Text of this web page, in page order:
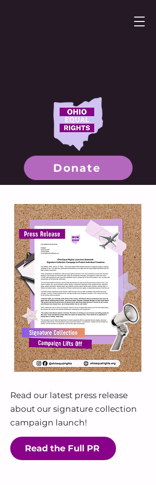
Donate
Read our latest press release
about our signature collection
campaign launch!
Read the Full PR